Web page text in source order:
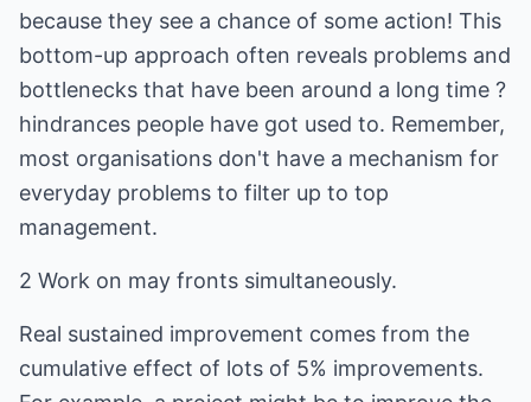
because they see a chance of some action! This
bottom-up approach often reveals problems and
bottlenecks that have been around a long time ?
hindrances people have got used to. Remember,
most organisations don't have a mechanism for
everyday problems to filter up to top
management.
2 Work on may fronts simultaneously.
Real sustained improvement comes from the
cumulative effect of lots of 5% improvements.